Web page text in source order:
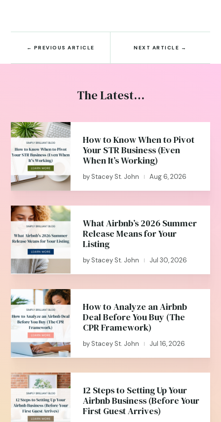
← PREVIOUS ARTICLE NEXT ARTICLE →
The Latest…
How to Know When to Pivot
Your STR Business (Even
When It’s Working)
by Stacey St. John | Aug 6, 2026
What Airbnb’s 2026 Summer
Release Means for Your
Listing
by Stacey St. John | Jul 30, 2026
How to Analyze an Airbnb
Deal Before You Buy (The
CPR Framework)
by Stacey St. John | Jul 16, 2026
12 Steps to Setting Up Your
Airbnb Business (Before Your
First Guest Arrives)